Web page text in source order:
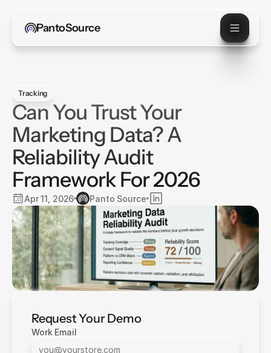
PantoSource
Tracking
Can You Trust Your
Marketing Data? A
Reliability Audit
Framework For 2026
Apr 11, 2026 Panto Source
Request Your Demo
Work Email